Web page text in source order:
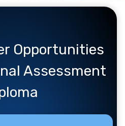
Opportunities
Assessment